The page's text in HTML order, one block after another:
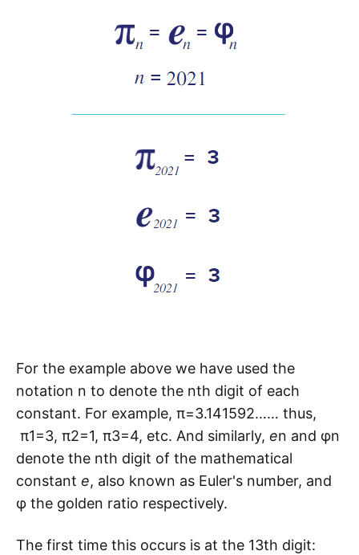
For the example above we have used the
notation n to denote the nth digit of each
constant. For example, π=3.141592…… thus,
π1=3, π2=1, π3=4, etc. And similarly, en and φn
denote the nth digit of the mathematical
constant e, also known as Euler's number, and
φ the golden ratio respectively.
The first time this occurs is at the 13th digit: